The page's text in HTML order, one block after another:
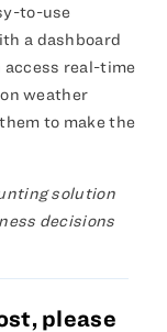
to-use
a dashboard
access real-time
weather
to make the
solution
decisions
please